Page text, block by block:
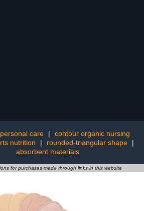
personal care |
contour organic nursing
nutrition | rounded-triangular shape
|
absorbent materials
for purchases made through links in this website